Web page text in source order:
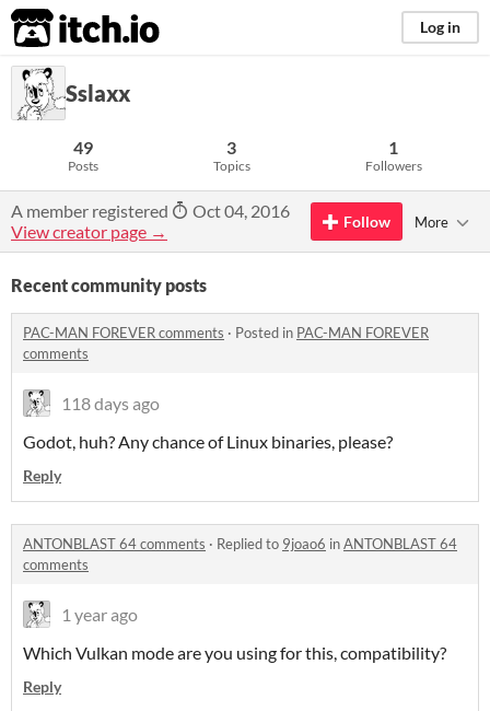
itch.io Log in
Sslaxx
49
Posts
3
Topics
1
Followers
A member registered
Oct 04, 2016
View creator page →
Follow More
Recent community posts
PAC-MAN FOREVER comments · Posted in PAC-MAN FOREVER
comments
118 days ago
Godot, huh? Any chance of Linux binaries, please?
Reply
ANTONBLAST 64 comments · Replied to 9joao6 inANTONBLAST 64
comments
1 year ago
Which Vulkan mode are you using for this, compatibility?
Reply